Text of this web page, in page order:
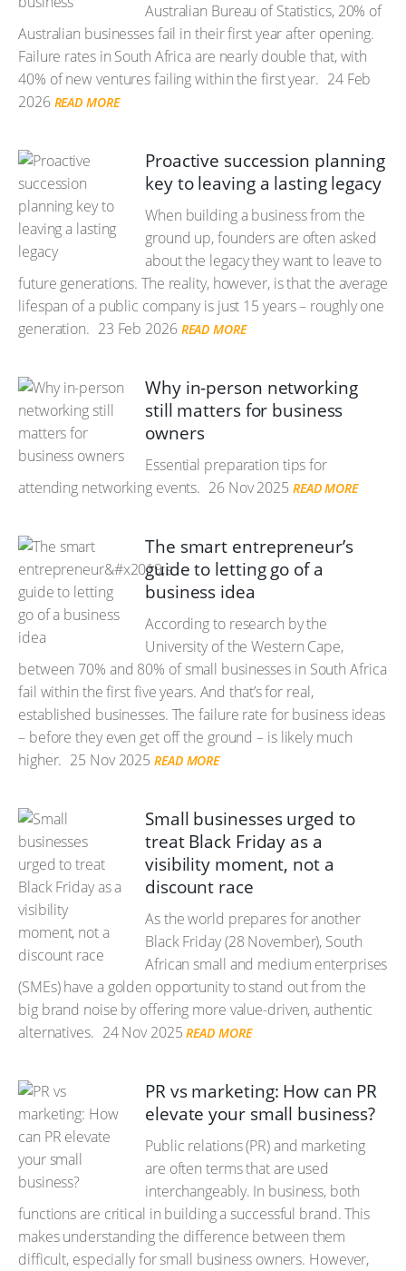
Australian Bureau of Statistics, 20% of
Australian businesses fail in their first year after opening.
Failure rates in South Africa are nearly double that, with
40% of new ventures failing within the first year. 24 Feb
2026 READ MORE
Proactive succession planning
key to leaving a lasting legacy
When building a business from the
ground up, founders are often asked
about the legacy they want to leave to
future generations. The reality, however, is that the average
lifespan of a public company is just 15 years – roughly one
generation. 23 Feb 2026 READ MORE
Why in-person networking
still matters for business
owners
Essential preparation tips for
attending networking events. 26 Nov 2025 READ MORE
The smart entrepreneur’s
guide to letting go of a
business idea
According to research by the
University of the Western Cape,
between 70% and 80% of small businesses in South Africa
fail within the first five years. And that’s for real,
established businesses. The failure rate for business ideas
– before they even get off the ground – is likely much
higher. 25 Nov 2025 READ MORE
Small businesses urged to
treat Black Friday as a
visibility moment, not a
discount race
As the world prepares for another
Black Friday (28 November), South
African small and medium enterprises
(SMEs) have a golden opportunity to stand out from the
big brand noise by offering more value-driven, authentic
alternatives. 24 Nov 2025 READ MORE
PR vs marketing: How can PR
elevate your small business?
Public relations (PR) and marketing
are often terms that are used
interchangeably. In business, both
functions are critical in building a successful brand. This
makes understanding the difference between them
difficult, especially for small business owners. However,